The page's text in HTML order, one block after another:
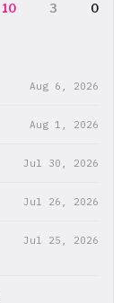
10 3 0
Aug 6, 2026
Aug 1, 2026
Jul 30, 2026
Jul 26, 2026
Jul 25, 2026